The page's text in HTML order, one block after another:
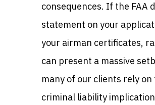
consequences. If the
statement on your
your airman certificates,
can present a massive
many of our clients rely
criminal liability